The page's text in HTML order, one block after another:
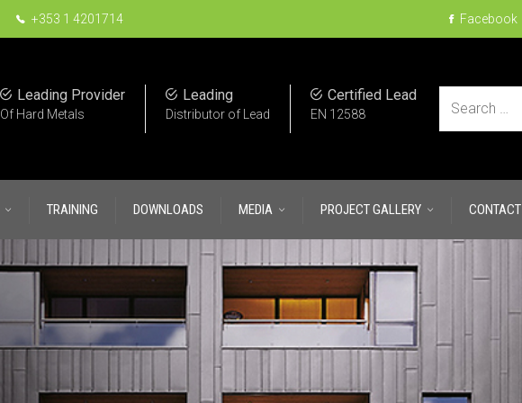
+353 1 4201714 Facebook
Search
Certified Lead
EN 12588
Leading
Distributor of Lead
Leading Provider
Of Hard Metals
TRAINING DOWNLOADS MEDIA PROJECT GALLERY CONTACT